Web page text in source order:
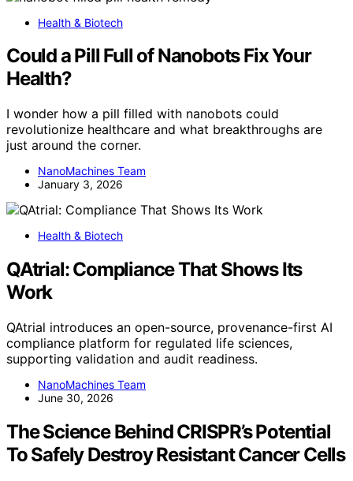
Health & Biotech
Could a Pill Full of Nanobots Fix Your
Health?
I wonder how a pill filled with nanobots could
revolutionize healthcare and what breakthroughs are
just around the corner.
NanoMachines Team
January 3, 2026
Health & Biotech
QAtrial: Compliance That Shows Its
Work
QAtrial introduces an open-source, provenance-first AI
compliance platform for regulated life sciences,
supporting validation and audit readiness.
NanoMachines Team
June 30, 2026
The Science Behind CRISPR’s Potential
To Safely Destroy Resistant Cancer Cells